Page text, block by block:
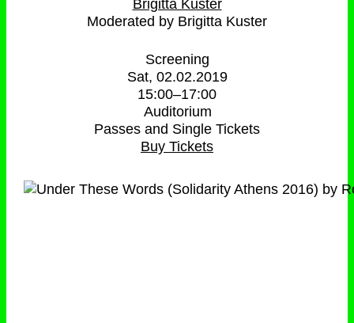
Brigitta Kuster
Moderated by Brigitta Kuster
Screening
Sat, 02.02.2019
15:00–17:00
Auditorium
Passes and Single Tickets
Buy Tickets